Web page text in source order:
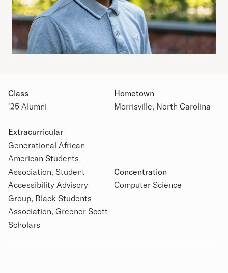
Academic Details
Class
'25 Alumni
Hometown
Morrisville, North Carolina
Extracurricular
Generational African
American Students
Association, Student
Accessibility Advisory
Group, Black Students
Association, Greener Scott
Scholars
Concentration
Computer Science